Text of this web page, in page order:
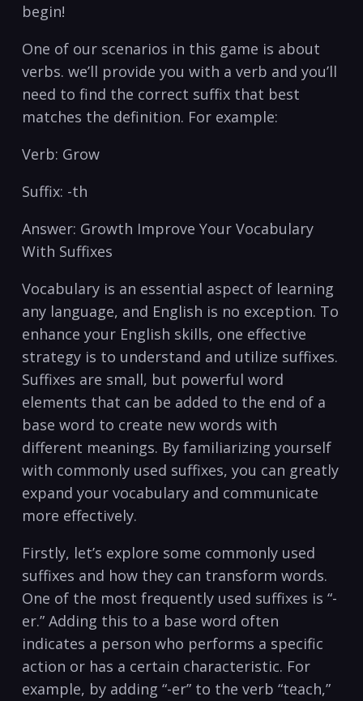
begin!
One of our scenarios in⁢ this game is about
‍verbs. we’ll⁢ provide you with a verb and you’ll
need to find the correct suffix that‍ best
matches the definition. ⁤For example:
Verb: Grow
Suffix: -th
Answer:‍ Growth Improve Your Vocabulary
With Suffixes
Vocabulary is an essential aspect of learning
any language,‍ and English is no exception. To
enhance your English skills, ​one⁤ effective
strategy is to‌ understand and utilize suffixes.
Suffixes are small, but powerful word
elements that can be‍ added to the end of a
base‌ word to create new words with
different meanings. By familiarizing yourself
with commonly ‍used suffixes,⁤ you can greatly
expand ‌your vocabulary and communicate
more‌ effectively.
Firstly, let’s explore some commonly used
suffixes and how ‍they can transform words.
One of the most frequently used suffixes is “-
er.” Adding this to a base word ​often
indicates a person‍ who performs a specific​
action or has ‍a certain characteristic. For
example, by adding “-er” to the verb “teach,”